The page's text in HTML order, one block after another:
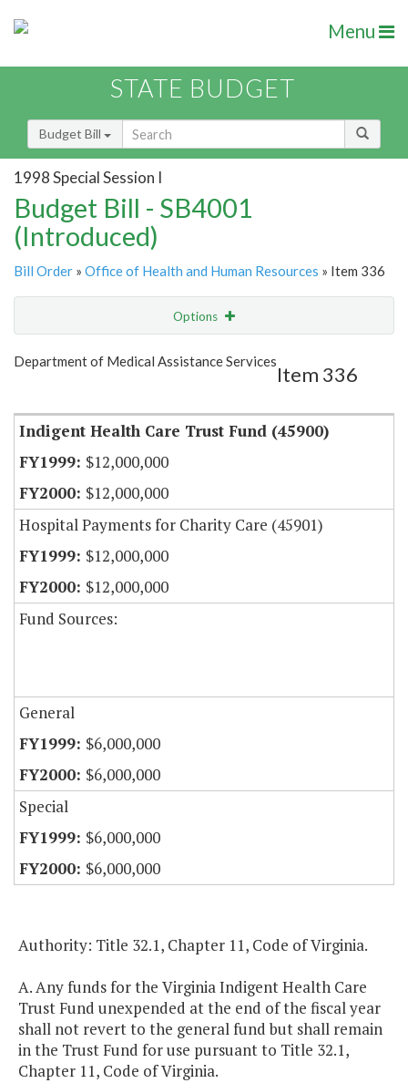
Menu
STATE BUDGET
Budget Bill
1998 Special Session I
Budget Bill - SB4001
(Introduced)
Bill Order » Office of Health and Human Resources » Item 336
Options
Show Highlight Email
Department of Medical Assistance Services
Item 336
Indigent Health Care Trust Fund (45900)
$12,000,000
$12,000,000
Hospital Payments for Charity Care (45901)
$12,000,000
$12,000,000
Fund Sources:
General
$6,000,000
$6,000,000
Special
$6,000,000
$6,000,000
Authority: Title 32.1, Chapter 11, Code of Virginia.
A. Any funds for the Virginia Indigent Health Care
Trust Fund unexpended at the end of the fiscal year
shall not revert to the general fund but shall remain
in the Trust Fund for use pursuant to Title 32.1,
Chapter 11, Code of Virginia.